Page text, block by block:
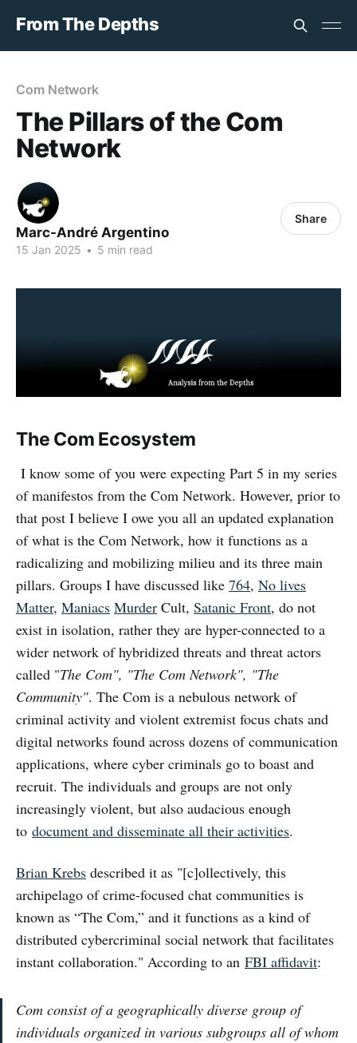
From The Depths
Com Network
The Pillars of the Com
Network
Marc-André Argentino
15 Jan 2025 • 5 min read
Share
The Com Ecosystem
I know some of you were expecting Part 5 in my series
of manifestos from the Com Network. However, prior to
that post I believe I owe you all an updated explanation
of what is the Com Network, how it functions as a
radicalizing and mobilizing milieu and its three main
pillars. Groups I have discussed like 764, No lives
Matter, Maniacs Murder Cult, Satanic Front, do not
exist in isolation, rather they are hyper-connected to a
wider network of hybridized threats and threat actors
called "The Com", "The Com Network", "The
Community". The Com is a nebulous network of
criminal activity and violent extremist focus chats and
digital networks found across dozens of communication
applications, where cyber criminals go to boast and
recruit. The individuals and groups are not only
increasingly violent, but also audacious enough
to document and disseminate all their activities.
Brian Krebs described it as "[c]ollectively, this
archipelago of crime-focused chat communities is
known as “The Com,” and it functions as a kind of
distributed cybercriminal social network that facilitates
instant collaboration." According to an FBI affidavit:
Com consist of a geographically diverse group of
individuals organized in various subgroups all of whom